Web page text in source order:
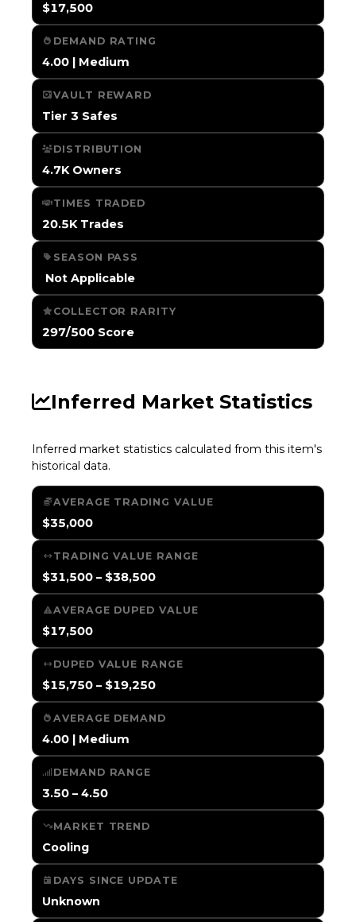
$17,500
DEMAND RATING
4.00 | Medium
VAULT REWARD
Tier 3 Safes
DISTRIBUTION
4.7K Owners
TIMES TRADED
20.5K Trades
SEASON PASS
️ Not Applicable
COLLECTOR RARITY
297/500 Score
Inferred Market Statistics
Inferred market statistics calculated from this item's
historical data.
AVERAGE TRADING VALUE
$35,000
TRADING VALUE RANGE
$31,500 – $38,500
AVERAGE DUPED VALUE
$17,500
DUPED VALUE RANGE
$15,750 – $19,250
AVERAGE DEMAND
4.00 | Medium
DEMAND RANGE
3.50 – 4.50
MARKET TREND
Cooling
DAYS SINCE UPDATE
Unknown